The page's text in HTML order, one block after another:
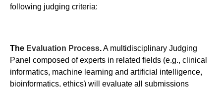
following judging criteria:
The Evaluation Process.A multidisciplinary Judging
Panel composed of experts in related fields (e.g., clinical
informatics, machine learning and artificial intelligence,
bioinformatics, ethics) will evaluate all submissions